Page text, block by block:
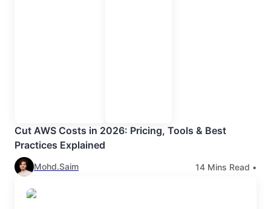
Cut AWS Costs in 2026: Pricing, Tools & Best
Practices Explained
Mohd.Saim 14 Mins Read •